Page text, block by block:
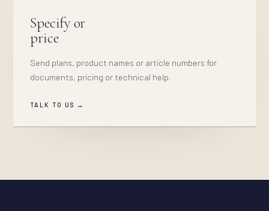
Specify or
price
Send plans, product names or article numbers for
documents, pricing or technical help.
TALK TO US →